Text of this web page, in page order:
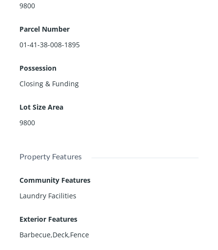
9800
Parcel Number
01-41-38-008-1895
Possession
Closing & Funding
Lot Size Area
9800
Property Features
Community Features
Laundry Facilities
Exterior Features
Barbecue,Deck,Fence